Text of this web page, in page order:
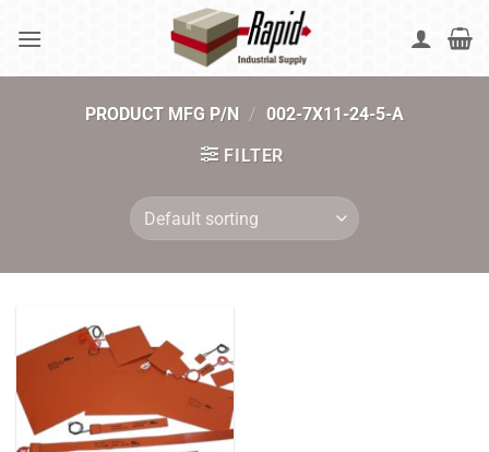
PRODUCT MFG P/N / 002-7X11-24-5-A
FILTER